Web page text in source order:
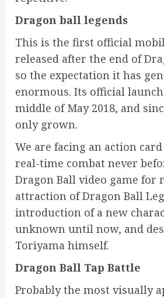
Dragon ball legends
This is the first official
released after the end of
so the expectation it has
enormous. Its official
middle of May 2018, and
only grown.
We are facing an action
real-time combat never
Dragon Ball video game for
attraction of Dragon Ball
introduction of a new
unknown until now, and
Toriyama himself.
Dragon Ball Tap Battle
Probably the most visually